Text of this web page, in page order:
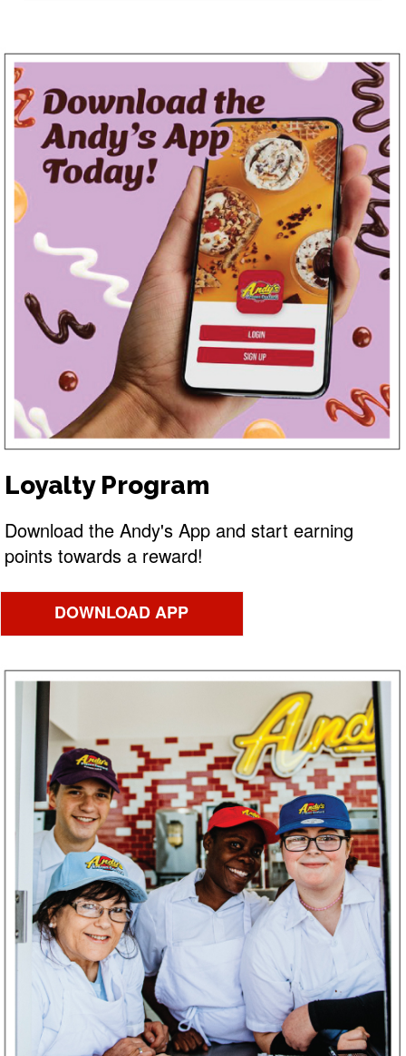
Loyalty Program
Download the Andy's App and start earning
points towards a reward!
DOWNLOAD APP